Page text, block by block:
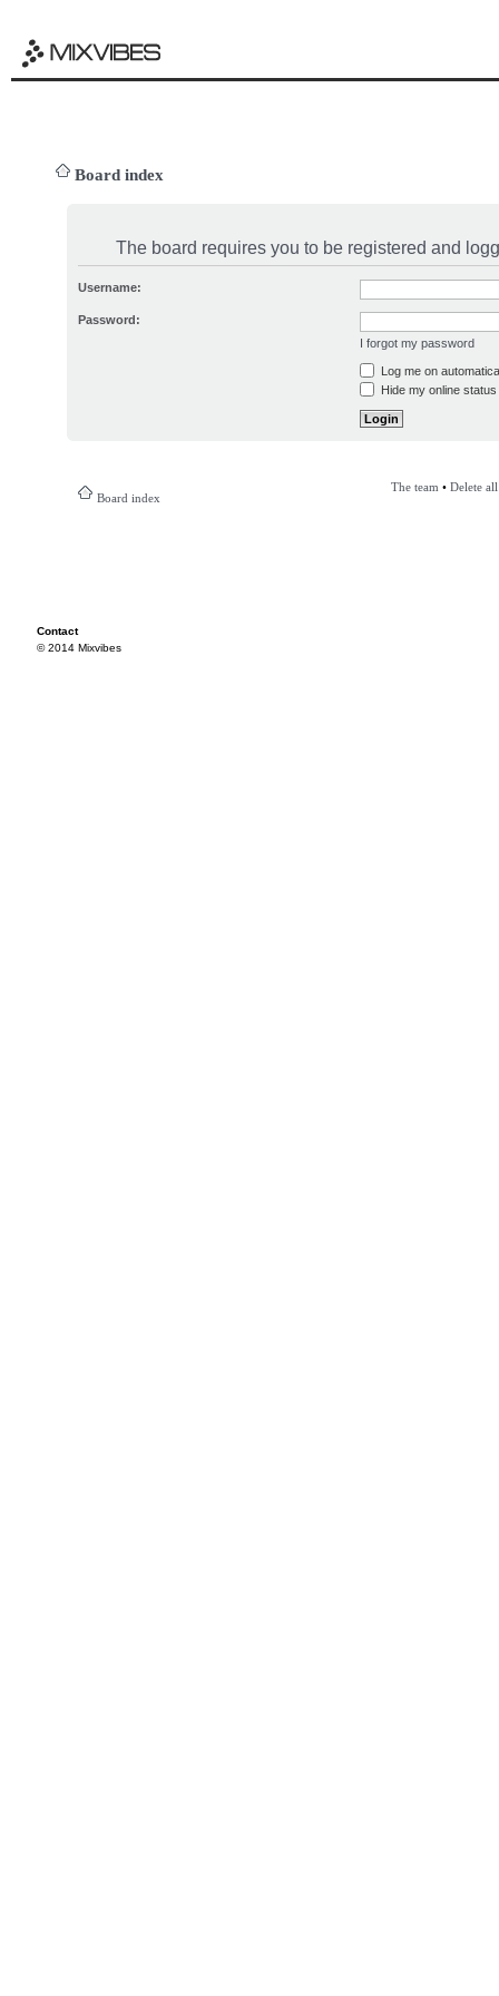
Board index
The board requires you to be registered and
Username:
Password:
I forgot my password
Log me on
Hide my online
Board index
The team • Delete
Contact
© 2014 Mixvibes